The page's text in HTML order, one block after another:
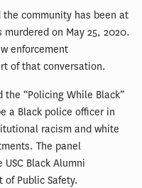
community has been at
on May 25, 2020.
enforcement
of that conversation.
the “Policing While Black”
a Black police officer in
racism and white
The panel
Black Alumni
of Public Safety.